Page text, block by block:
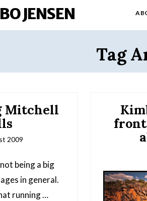
JENSEN
Tag
Mitchell
2009
being a big
in general.
running …